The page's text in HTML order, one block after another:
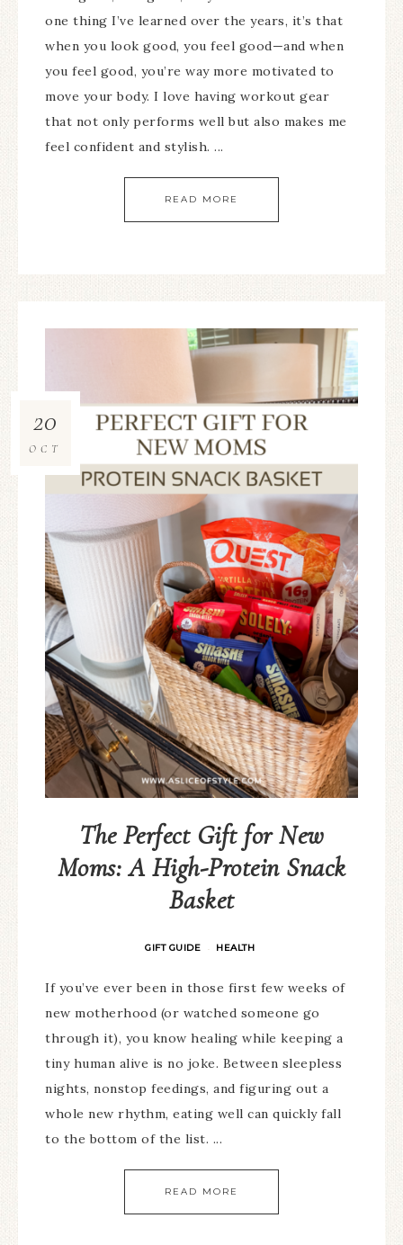
one thing I’ve learned over the years, it’s that
when you look good, you feel good—and when
you feel good, you’re way more motivated to
move your body. I love having workout gear
that not only performs well but also makes me
feel confident and stylish. ...
READ MORE
The Perfect Gift for New
Moms: A High-Protein Snack
Basket
GIFT GUIDE · HEALTH
20
OCT
If you’ve ever been in those first few weeks of
new motherhood (or watched someone go
through it), you know healing while keeping a
tiny human alive is no joke. Between sleepless
nights, nonstop feedings, and figuring out a
whole new rhythm, eating well can quickly fall
to the bottom of the list. ...
READ MORE